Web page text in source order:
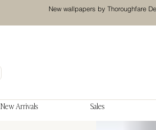
New wallpapers by Thoroughfare
New Arrivals Sales